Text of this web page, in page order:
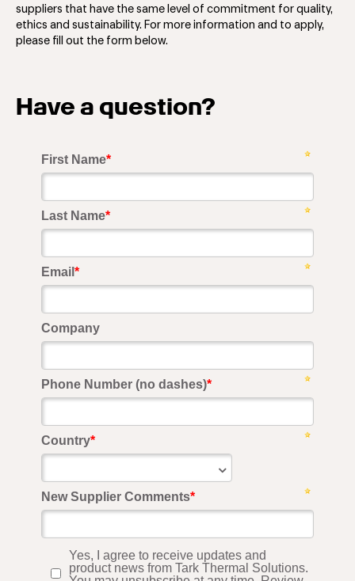
suppliers that have the same level of commitment for quality,
ethics and sustainability. For more information and to apply,
please fill out the form below.
Have a question?